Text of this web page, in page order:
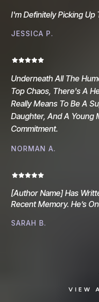
I'm Definitely Picking
JESSICA P.
Underneath All The
Top Chaos, There's A
Really Means To Be A
Daughter, And A Young
Commitment.
NORMAN A.
[Author Name] Has
Recent Memory. He’s
SARAH B.
VIEW